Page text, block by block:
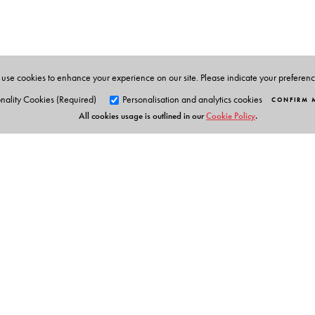
cookies to enhance your experience on our site. Please indicate your
Cookies (Required)
Personalisation and analytics cookies CONFIRM
All cookies usage is outlined in ourCookie Policy.